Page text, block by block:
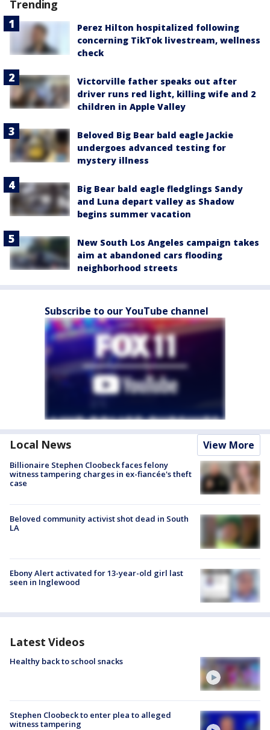
Trending
Perez Hilton hospitalized following
concerning TikTok livestream, wellness
check
Victorville father speaks out after
driver runs red light, killing wife and 2
children in Apple Valley
Beloved Big Bear bald eagle Jackie
undergoes advanced testing for
mystery illness
Big Bear bald eagle fledglings Sandy
and Luna depart valley as Shadow
begins summer vacation
New South Los Angeles campaign takes
aim at abandoned cars flooding
neighborhood streets
Subscribe to our YouTube channel
Local News View More
Billionaire Stephen Cloobeck faces felony
witness tampering charges in ex-fiancée's theft
case
Beloved community activist shot dead in South
LA
Ebony Alert activated for 13-year-old girl last
seen in Inglewood
Latest Videos
Healthy back to school snacks
Stephen Cloobeck to enter plea to alleged
witness tampering